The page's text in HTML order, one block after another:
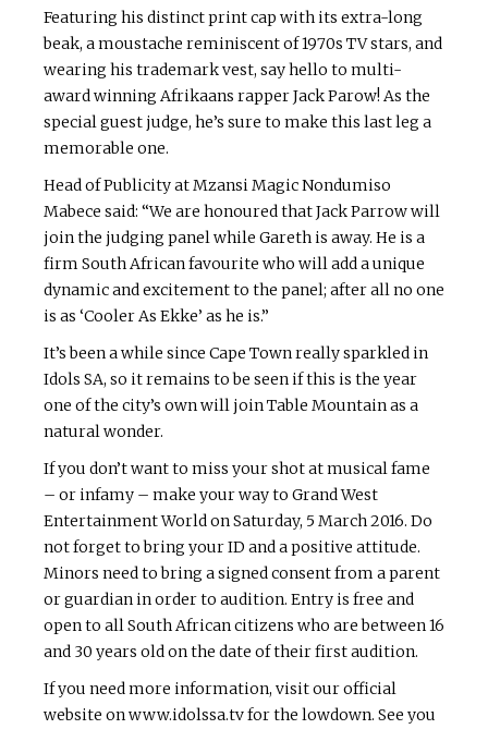
Featuring his distinct print cap with its extra-long
beak, a moustache reminiscent of 1970s TV stars, and
wearing his trademark vest, say hello to multi-
award winning Afrikaans rapper Jack Parow! As the
special guest judge, he’s sure to make this last leg a
memorable one.
Head of Publicity at Mzansi Magic Nondumiso
Mabece said: “We are honoured that Jack Parrow will
join the judging panel while Gareth is away. He is a
firm South African favourite who will add a unique
dynamic and excitement to the panel; after all no one
is as ‘Cooler As Ekke’ as he is.”
It’s been a while since Cape Town really sparkled in
Idols SA, so it remains to be seen if this is the year
one of the city’s own will join Table Mountain as a
natural wonder.
If you don’t want to miss your shot at musical fame
– or infamy – make your way to Grand West
Entertainment World on Saturday, 5 March 2016. Do
not forget to bring your ID and a positive attitude.
Minors need to bring a signed consent from a parent
or guardian in order to audition. Entry is free and
open to all South African citizens who are between 16
and 30 years old on the date of their first audition.
If you need more information, visit our official
website on www.idolssa.tv for the lowdown. See you